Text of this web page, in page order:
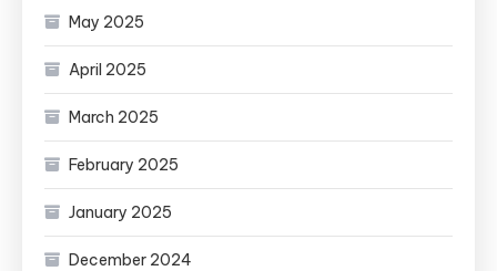
May 2025
April 2025
March 2025
February 2025
January 2025
December 2024